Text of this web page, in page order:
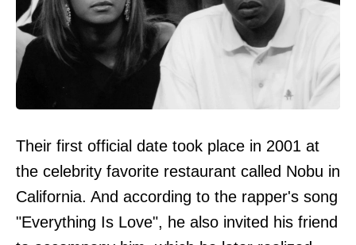
Their first official date took place in 2001 at
the celebrity favorite restaurant called Nobu in
California. And according to the rapper's song
"Everything Is Love", he also invited his friend